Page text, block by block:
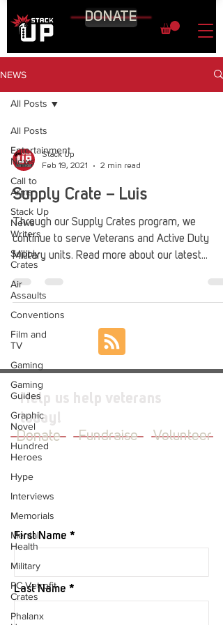
DONATE
NEWS
All Posts
Entertainment
News
Call to
Arms
Stack Up
News
Writers
Supply
Crates
Air
Assaults
Conventions
Film and
TV
Gaming
Gaming
Guides
Graphic
Novel
Hundred
Heroes
Hype
Interviews
Memorials
Mental
Health
Military
PC Vetrofit
Crates
Phalanx
All Posts
Stack Up
Feb 19, 2021
2 min read
Supply Crate – Luis
Through our Supply Crates program, we
continue to serve Veterans and Active Duty
Military units. Read more about our latest
Help us help veterans
today!
Donate
Fundraise Volunteer
First Name
Last Name